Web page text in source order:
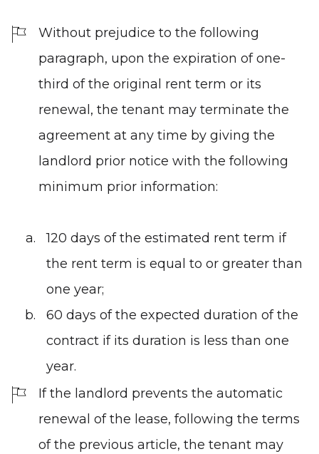
Without prejudice to the following
paragraph, upon the expiration of one-
third of the original rent term or its
renewal, the tenant may terminate the
agreement at any time by giving the
landlord prior notice with the following
minimum prior information:
120 days of the estimated rent term if
the rent term is equal to or greater than
one year;
60 days of the expected duration of the
contract if its duration is less than one
year.
If the landlord prevents the automatic
renewal of the lease, following the terms
of the previous article, the tenant may